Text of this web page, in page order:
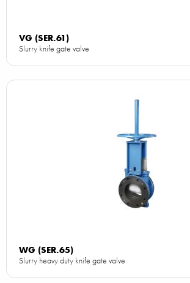
VG (SER.61)
Slurry knife gate valve
WG (SER.65)
Slurry heavy duty knife gate valve